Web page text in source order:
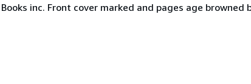
inc. Front cover marked and pages age